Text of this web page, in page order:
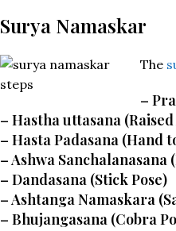
Surya Namaskar
The
–
– Hastha uttasana
– Hasta Padasana (Hand
– Ashwa Sanchalanasana
– Dandasana (Stick Pose)
– Ashtanga Namaskara
– Bhujangasana (Cobra